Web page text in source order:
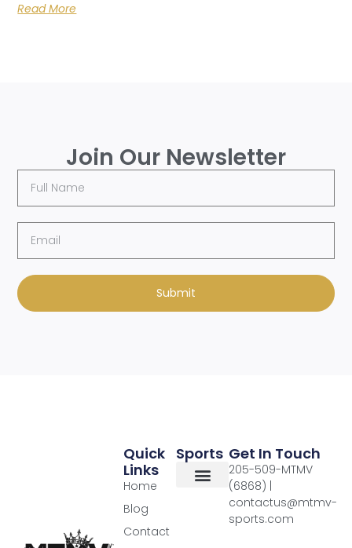
Read More
Join Our Newsletter
Submit
Sports
Quick
Links
Home
Blog
Contact
Get In Touch
205-509-MTMV
(6868) |
contactus@mtmv-
sports.com